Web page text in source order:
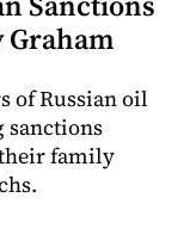
Graham
of Russian oil
sanctions
family